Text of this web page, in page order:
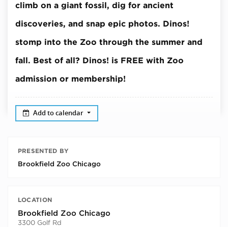
climb on a giant fossil, dig for ancient
discoveries, and snap epic photos. Dinos!
stomp into the Zoo through the summer and
fall. Best of all? Dinos! is FREE with Zoo
admission or membership!
Add to calendar
PRESENTED BY
Brookfield Zoo Chicago
LOCATION
Brookfield Zoo Chicago
3300 Golf Rd